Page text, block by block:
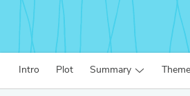
Intro Plot Summary